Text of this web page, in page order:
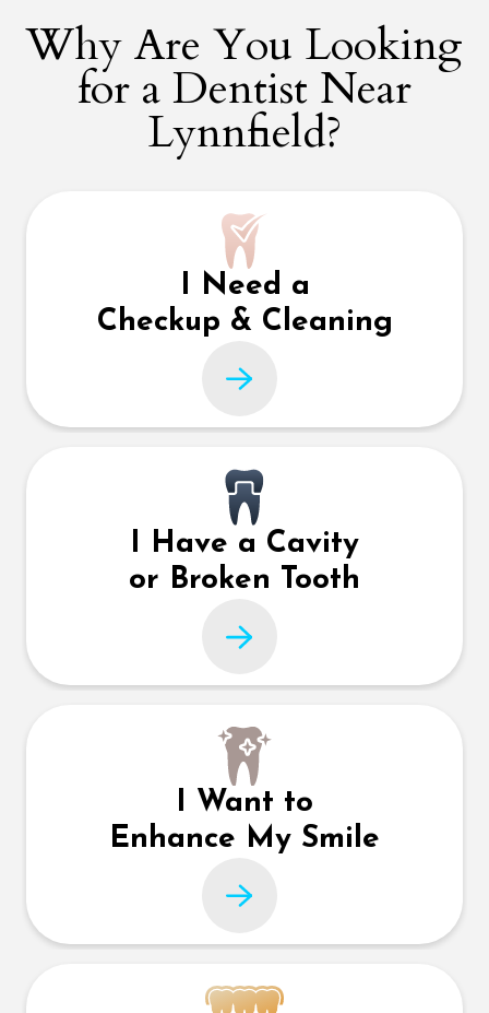
Why Are You Looking
for a Dentist Near
Lynnfield?
I Need a
Checkup & Cleaning
I Have a Cavity
or Broken Tooth
I Want to
Enhance My Smile